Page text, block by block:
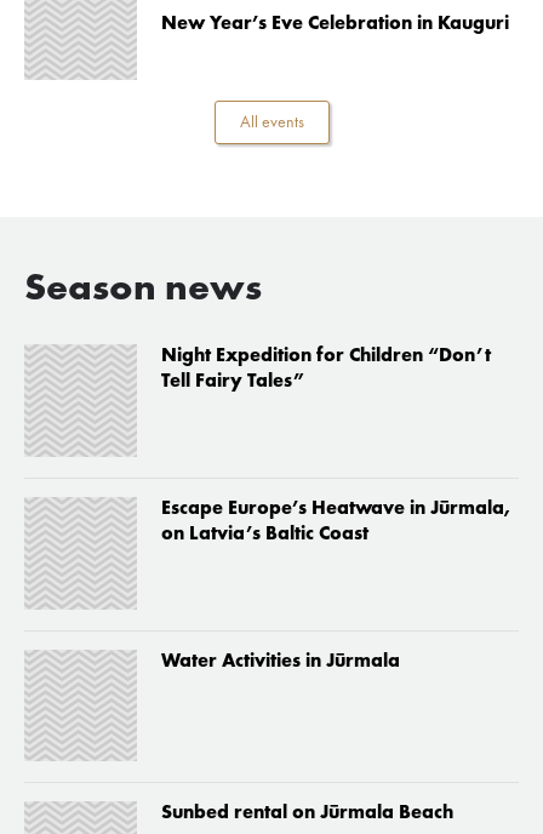
New Year’s Eve Celebration in Kauguri
All events
Season news
Night Expedition for Children “Don’t
Tell Fairy Tales”
Escape Europe’s Heatwave in Jūrmala,
on Latvia’s Baltic Coast
Water Activities in Jūrmala
Sunbed rental on Jūrmala Beach